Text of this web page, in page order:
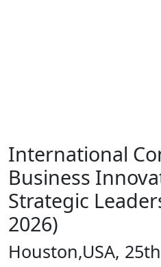
International
Business
Strategic
2026)
Houston,USA,